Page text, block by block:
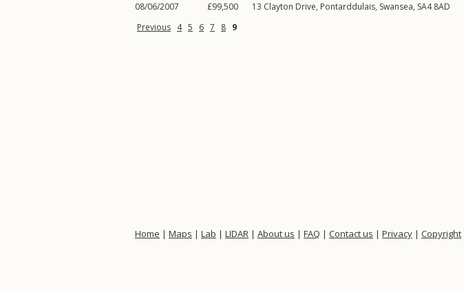
08/06/2007
£99,500 13 Clayton Drive, Pontarddulais, Swansea, SA4 8AD
Previous 4 5 6 7 8 9
Home | Maps | Lab | LIDAR | About us | FAQ | Contact us | Privacy | Copyright